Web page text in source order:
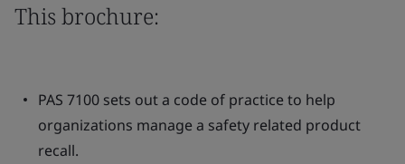
This brochure:
PAS 7100 sets out a code of practice to help
organizations manage a safety related product
recall.